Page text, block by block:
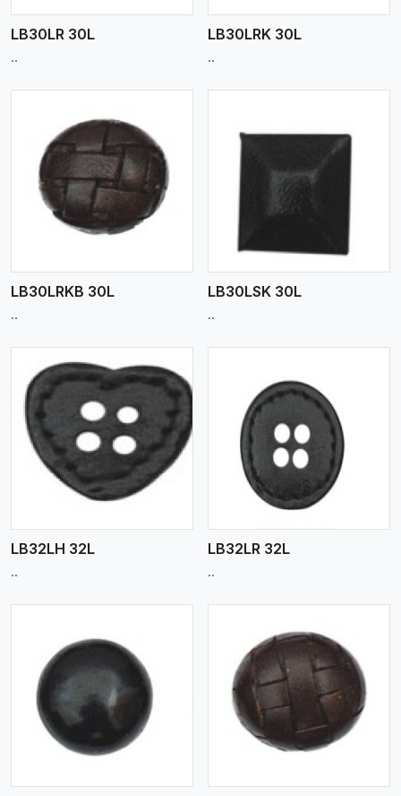
LB30LR 30L
..
LB30LRK 30L
..
LB30LRKB 30L
..
View More
LB30LSK 30L
..
LB32LH 32L
..
View More
LB32LR 32L
..
View More